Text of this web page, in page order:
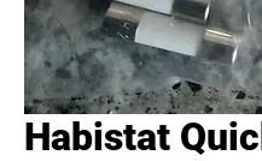
Habistat